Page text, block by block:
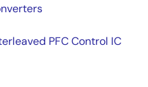
PFC Control IC